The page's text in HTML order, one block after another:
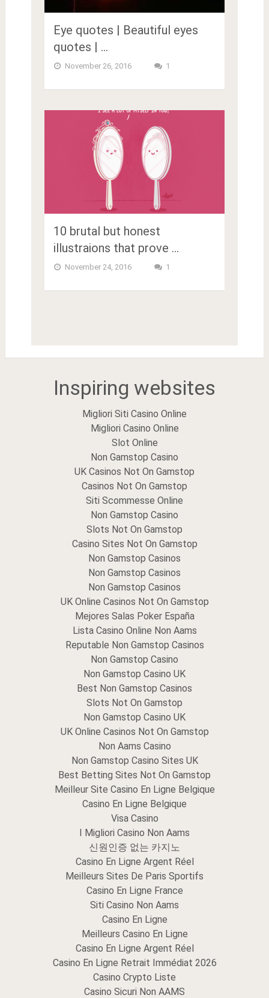
Eye quotes | Beautiful eyes
quotes | …
November 26, 2016 1
10 brutal but honest
illustraions that prove …
November 24, 2016 1
Inspiring websites
Migliori Siti Casino Online
Migliori Casino Online
Slot Online
Non Gamstop Casino
UK Casinos Not On Gamstop
Casinos Not On Gamstop
Siti Scommesse Online
Non Gamstop Casino
Slots Not On Gamstop
Casino Sites Not On Gamstop
Non Gamstop Casinos
Non Gamstop Casinos
Non Gamstop Casinos
UK Online Casinos Not On Gamstop
Mejores Salas Poker España
Lista Casino Online Non Aams
Reputable Non Gamstop Casinos
Non Gamstop Casino
Non Gamstop Casino UK
Best Non Gamstop Casinos
Slots Not On Gamstop
Non Gamstop Casino UK
UK Online Casinos Not On Gamstop
Non Aams Casino
Non Gamstop Casino Sites UK
Best Betting Sites Not On Gamstop
Meilleur Site Casino En Ligne Belgique
Casino En Ligne Belgique
Visa Casino
I Migliori Casino Non Aams
신원인증 없는 카지노
Casino En Ligne Argent Réel
Meilleurs Sites De Paris Sportifs
Casino En Ligne France
Siti Casino Non Aams
Casino En Ligne
Meilleurs Casino En Ligne
Casino En Ligne Argent Réel
Casino En Ligne Retrait Immédiat 2026
Casino Crypto Liste
Casino Sicuri Non AAMS